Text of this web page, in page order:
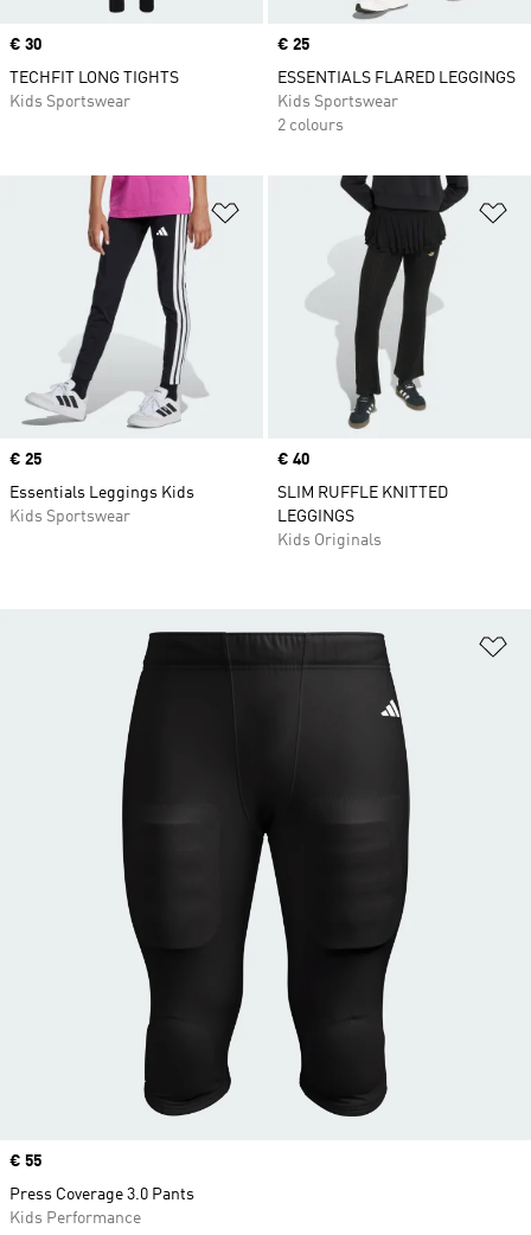
Price
€ 30
TECHFIT LONG TIGHTS
Kids Sportswear
Price
€ 25
ESSENTIALS FLARED LEGGINGS
Kids Sportswear
2 colours
Add to Wishlist
Price
€ 25
Essentials Leggings Kids
Kids Sportswear
Price
€ 40
SLIM RUFFLE KNITTED
LEGGINGS
Kids Originals
Price
€ 55
Press Coverage 3.0 Pants
Kids Performance